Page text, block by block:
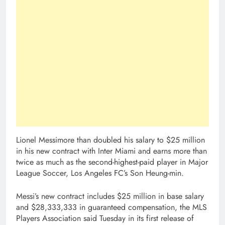
Lionel Messimore than doubled his salary to $25 million
in his new contract with Inter Miami and earns more than
twice as much as the second-highest-paid player in Major
League Soccer, Los Angeles FC’s Son Heung-min.
Messi’s new contract includes $25 million in base salary
and $28,333,333 in guaranteed compensation, the MLS
Players Association said Tuesday in its first release of